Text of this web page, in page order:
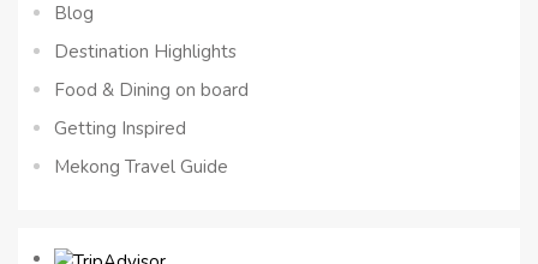
Blog
Destination Highlights
Food & Dining on board
Getting Inspired
Mekong Travel Guide